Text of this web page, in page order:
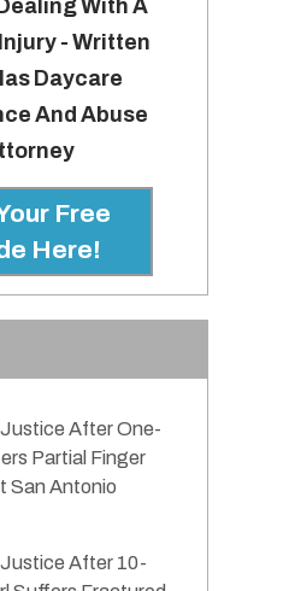
With A
- Written
Daycare
And Abuse
Free
Here!
After One-
Partial Finger
San Antonio
After 10-